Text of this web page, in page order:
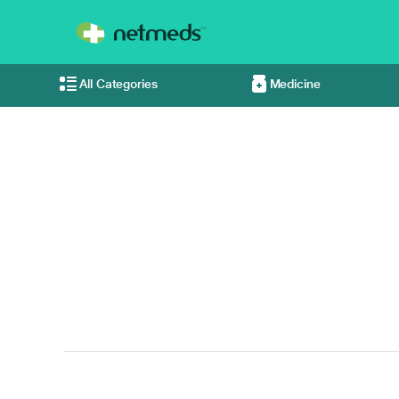
All Categories Medicine